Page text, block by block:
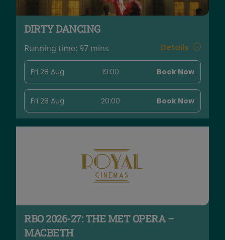
DIRTY DANCING
Running time: 97 mins Details
Fri 28 Aug 19:00 Book Now
Fri 28 Aug 20:00 Book Now
RBO 2026-27: THE MET OPERA –
MACBETH